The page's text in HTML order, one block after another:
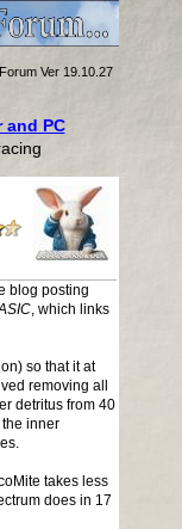
Ver 19.10.27
and PC
blog posting
, which links
so that it at
removing all
detritus from 40
inner
takes less
does in 17